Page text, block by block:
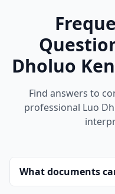
Dholuo
Find answers to
professional Luo
What documents